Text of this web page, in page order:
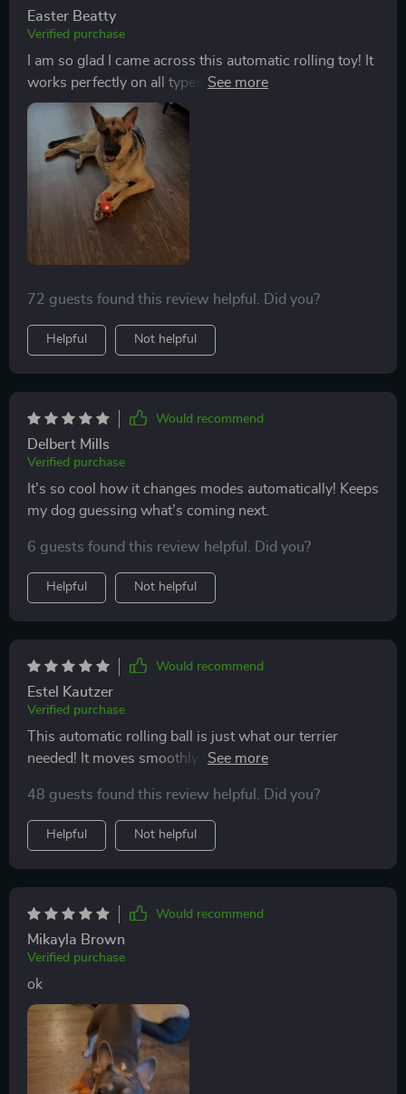
Easter Beatty
Verified purchase
I am so glad I came across this automatic rolling toy! It
works perfectly on all types of floors, from marble to
carpets.
72 guests found this review helpful. Did you?
Helpful Not helpful
Would recommend
Delbert Mills
Verified purchase
It's so cool how it changes modes automatically! Keeps
my dog guessing what’s coming next.
6 guests found this review helpful. Did you?
Helpful Not helpful
Would recommend
Estel Kautzer
Verified purchase
This automatic rolling ball is just what our terrier
needed! It moves smoothly across different floor types
sound? She absolutely adores it.
48 guests found this review helpful. Did you?
Helpful Not helpful
Would recommend
Mikayla Brown
Verified purchase
ok